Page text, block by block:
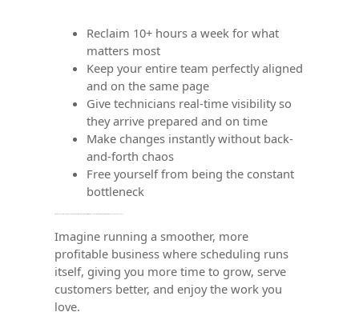
Reclaim 10+ hours a week for what
matters most
Keep your entire team perfectly aligned
and on the same page
Give technicians real-time visibility so
they arrive prepared and on time
Make changes instantly without back-
and-forth chaos
Free yourself from being the constant
bottleneck
Imagine running a smoother, more
profitable business where scheduling runs
itself, giving you more time to grow, serve
customers better, and enjoy the work you
love.